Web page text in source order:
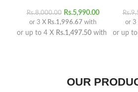
Rs.8,000.00 Rs.5,990.00
or 3 X Rs.1,996.67 with
or up to 4 X Rs.1,497.50 with
Rs.
or 3
or up
OUR